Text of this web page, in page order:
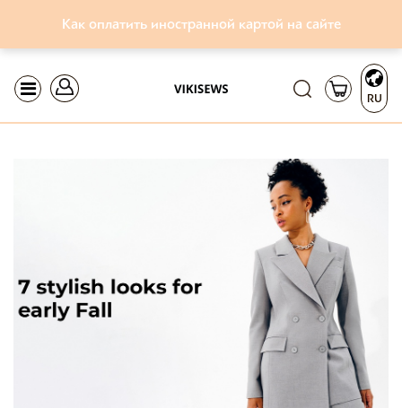
Как оплатить иностранной картой на сайте
RU